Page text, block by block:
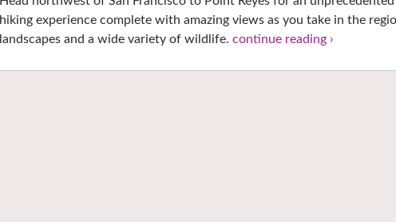
hiking experience complete with amazing views as you take in the
landscapes and a wide variety of wildlife.continue reading ›